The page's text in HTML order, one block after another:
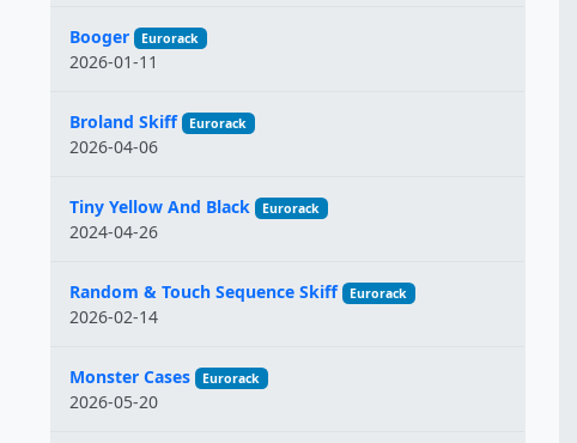
Booger Eurorack
2026-01-11
Broland Skiff Eurorack
2026-04-06
Tiny Yellow And Black Eurorack
2024-04-26
Random & Touch Sequence Skiff Eurorack
2026-02-14
Monster Cases Eurorack
2026-05-20